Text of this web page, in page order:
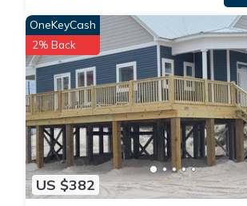
US $382
OneKeyCash
2% Back